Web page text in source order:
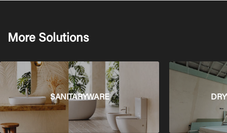
More Solutions
SANITARYWARE